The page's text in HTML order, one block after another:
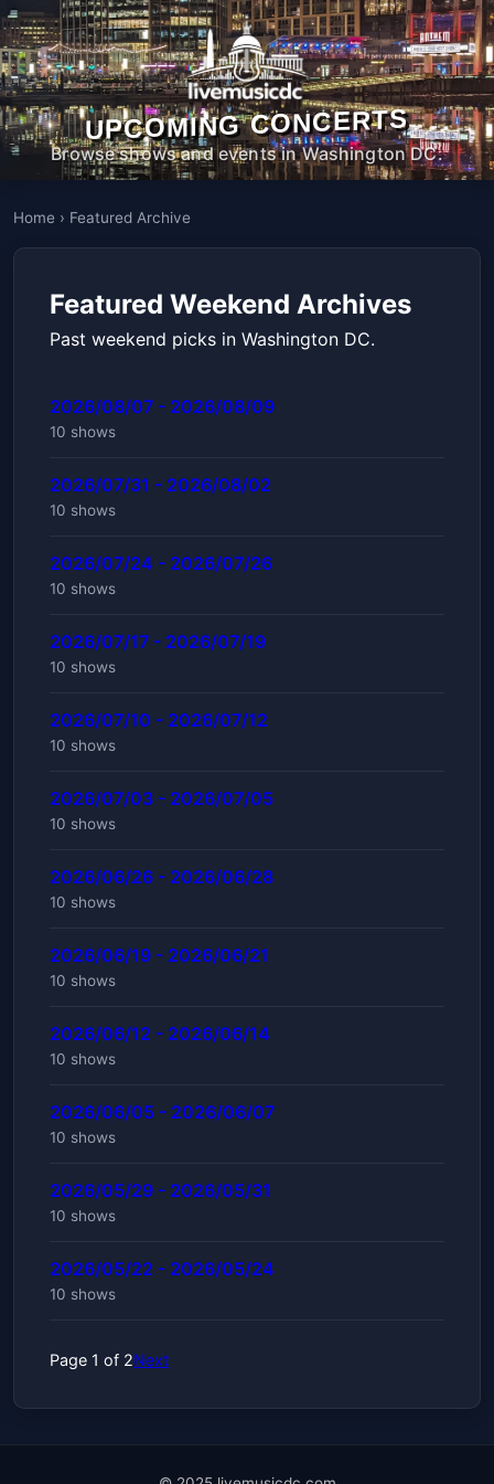
UPCOMING CONCERTS
Browse shows and events in Washington DC.
Home › Featured Archive
Featured Weekend Archives
Past weekend picks in Washington DC.
2026/08/07 - 2026/08/09
10 shows
2026/07/31 - 2026/08/02
10 shows
2026/07/24 - 2026/07/26
10 shows
2026/07/17 - 2026/07/19
10 shows
2026/07/10 - 2026/07/12
10 shows
2026/07/03 - 2026/07/05
10 shows
2026/06/26 - 2026/06/28
10 shows
2026/06/19 - 2026/06/21
10 shows
2026/06/12 - 2026/06/14
10 shows
2026/06/05 - 2026/06/07
10 shows
2026/05/29 - 2026/05/31
10 shows
2026/05/22 - 2026/05/24
10 shows
Page 1 of 2Next